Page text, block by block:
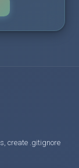
create .gitignore